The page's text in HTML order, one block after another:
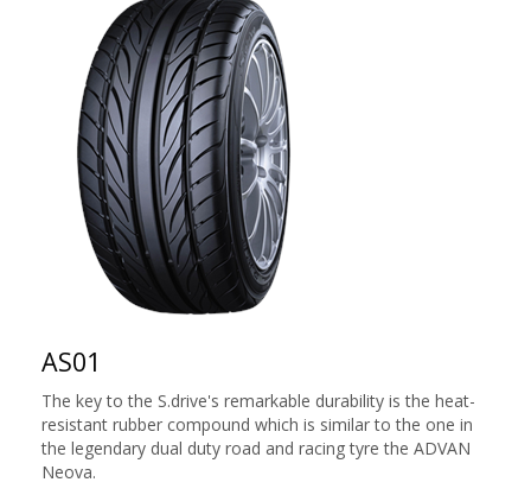
AS01
The key to the S.drive's remarkable durability is the heat-
resistant rubber compound which is similar to the one in
the legendary dual duty road and racing tyre the ADVAN
Neova.